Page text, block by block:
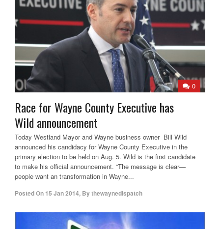
0
Race for Wayne County Executive has
Wild announcement
Today Westland Mayor and Wayne business owner Bill Wild
announced his candidacy for Wayne County Executive in the
primary election to be held on Aug. 5. Wild is the first candidate
to make his official announcement. “The message is clear—
people want an transformation in Wayne...
Posted On 15 Jan 2014, Bythewaynedispatch